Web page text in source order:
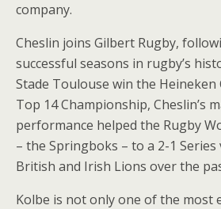
company.
Cheslin joins Gilbert Rugby,
successful seasons in rugby’s
Stade Toulouse win the Heineken
Top 14 Championship, Cheslin’s
performance helped the Rugby
– the Springboks – to a 2-1
British and Irish Lions over the
Kolbe is not only one of the most